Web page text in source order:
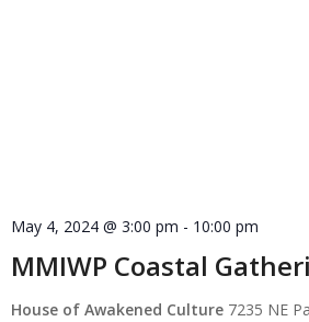
MMIWP Coastal
May 4, 2024 @ 3:00 pm - 10:00 pm
House of Awakened Culture 7235 NE